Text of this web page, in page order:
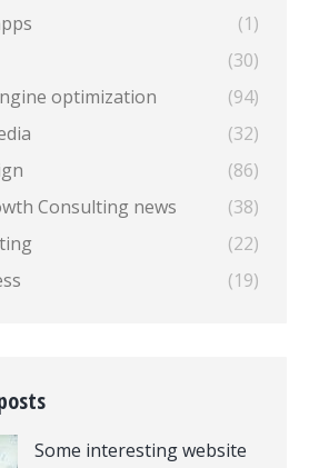
(1)
(30)
optimization
(94)
(32)
(86)
Consulting news
(38)
(22)
(19)
Some interesting website